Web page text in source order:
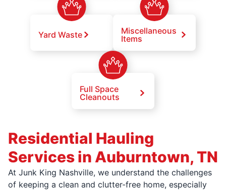
Yard Waste
Miscellaneous
Items
Full Space
Cleanouts
Residential Hauling
Services in Auburntown, TN
At Junk King Nashville, we understand the challenges
of keeping a clean and clutter-free home, especially